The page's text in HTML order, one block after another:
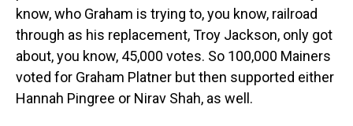
know, who Graham is trying to, you know, railroad
through as his replacement, Troy Jackson, only got
about, you know, 45,000 votes. So 100,000 Mainers
voted for Graham Platner but then supported either
Hannah Pingree or Nirav Shah, as well.